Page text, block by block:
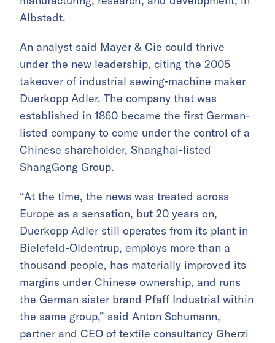
Albstadt.
An analyst said Mayer & Cie could thrive
under the new leadership, citing the 2005
takeover of industrial sewing-machine maker
Duerkopp Adler. The company that was
established in 1860 became the first German-
listed company to come under the control of a
Chinese shareholder, Shanghai-listed
ShangGong Group.
“At the time, the news was treated across
Europe as a sensation, but 20 years on,
Duerkopp Adler still operates from its plant in
Bielefeld-Oldentrup, employs more than a
thousand people, has materially improved its
margins under Chinese ownership, and runs
the German sister brand Pfaff Industrial within
the same group,” said Anton Schumann,
partner and CEO of textile consultancy Gherzi